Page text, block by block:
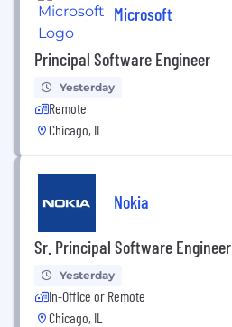
Microsoft
Principal Software Engineer
Yesterday
Remote
Chicago, IL
Nokia
Sr. Principal Software Engineer
Yesterday
In-Office or Remote
Chicago, IL